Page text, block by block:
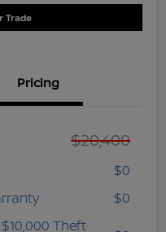
Trade
Pricing
$20,400
$0
$0
Theft